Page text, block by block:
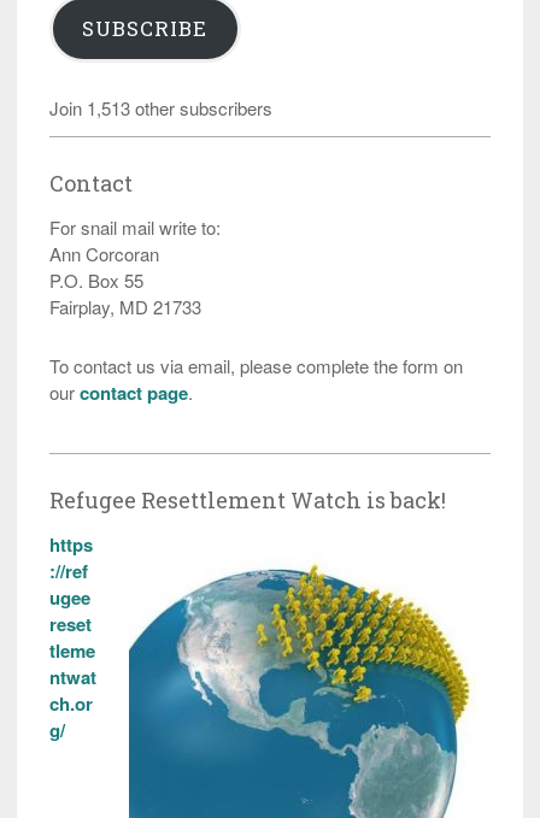
SUBSCRIBE
Join 1,513 other subscribers
Contact
For snail mail write to:
Ann Corcoran
P.O. Box 55
Fairplay, MD 21733
To contact us via email, please complete the form on
ourcontact page.
Refugee Resettlement Watch is back!
https
://ref
ugee
reset
tleme
ntwat
ch.or
g/